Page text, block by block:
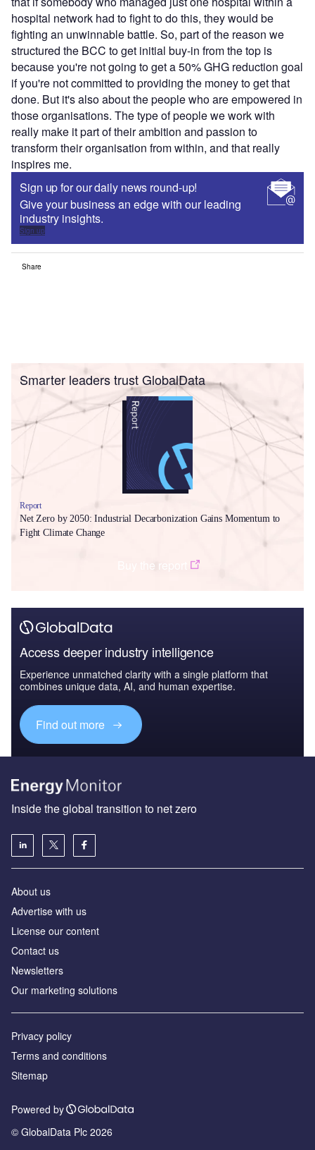
hospital network had to fight to do this, they would be
fighting an unwinnable battle. So, part of the reason we
structured the BCC to get initial buy-in from the top is
because you're not going to get a 50% GHG reduction goal
if you're not committed to providing the money to get that
done. But it's also about the people who are empowered in
those organisations. The type of people we work with
really make it part of their ambition and passion to
transform their organisation from within, and that really
inspires me.
Sign up for our daily news round-up!
Give your business an edge with our leading
industry insights.
Sign up
Share
Smarter leaders trust GlobalData
Report
Net Zero by 2050: Industrial Decarbonization Gains Momentum to
Fight Climate Change
Buy the report
Access deeper industry intelligence
Experience unmatched clarity with a single platform that
combines unique data, AI, and human expertise.
Find out more
Inside the global transition to net zero
About us
Advertise with us
License our content
Contact us
Newsletters
Our marketing solutions
Privacy policy
Terms and conditions
Sitemap
Powered by
© GlobalData Plc 2026